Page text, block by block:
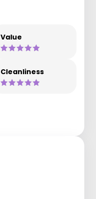
Value
Cleanliness